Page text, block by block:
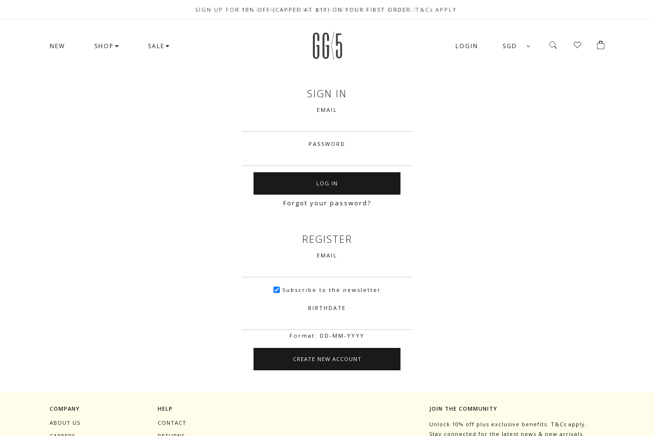
FREE LOCAL SHIPPING WITH ORDER OF $79 & ABOVE
SIGN UP FOR 10% OFF (CAPPED AT $10) ON YOUR FIRST ORDER. T&Cs APPLY
CELEBRATE SG61 ENJOY $50 OFF $350 & $25 OFF $200
NEW SHOP SALE LOGIN SGD
SIGN IN
EMAIL
PASSWORD
Forgot your password?
REGISTER
EMAIL
Subscribe to the newsletter
BIRTHDATE
Format: DD-MM-YYYY
JOIN THE COMMUNITY
Unlock 10% off plus exclusive benefits. T&Cs apply.
Stay connected for the latest news & new arrivals.
COMPANY
ABOUT US
HELP
CONTACT